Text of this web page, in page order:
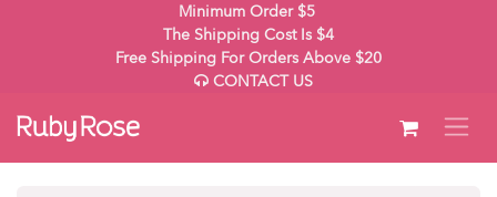
Minimum Order $5
The Shipping Cost Is $4
Free Shipping For Orders Above $20
CONTACT US